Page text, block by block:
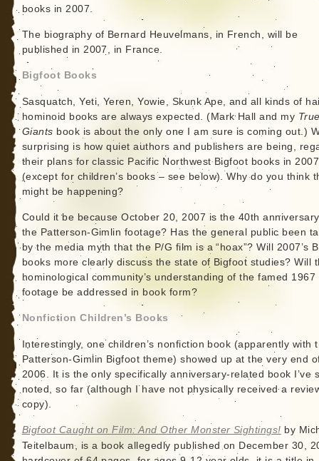
books in 2007.
The biography of Bernard Heuvelmans, in French, will be
published in 2007, in France.
Bigfoot Books
Sasquatch, Yeti, Yeren, Yowie, Skunk Ape, and all kinds of
hominoid books are always expected. (Mark Hall and my
Giants book is about the only one I am sure is coming out.)
surprising is how quiet authors and publishers are being,
their plans for classic Pacific Northwest Bigfoot books in 2007
(except for children’s books – see below). Why do you think
might be happening?
Could it be because October 20, 2007 is the 40th
the Patterson-Gimlin footage? Has the general public been
by the media myth that the P/G film is a “hoax”? Will 2007’s
books more clearly discuss the state of Bigfoot studies? Will
hominological community’s understanding of the famed 1967
footage be addressed in book form?
Nonfiction Children’s Books
Interestingly, one children’s nonfiction book (apparently with
Patterson-Gimlin Bigfoot theme) showed up at the very end
2006. It is the only specifically anniversary-related book I’ve
noted, so far (although I have not physically received a
copy).
Bigfoot Caught on Film: And Other Monster Sightings! by
Teitelbaum, is a book allegedly published on December 30,